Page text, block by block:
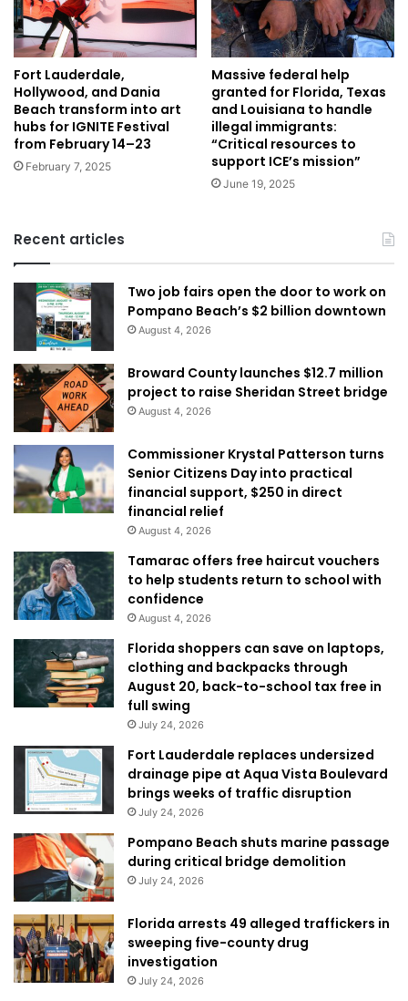
Fort Lauderdale,
Hollywood, and Dania
Beach transform into art
hubs for IGNITE Festival
from February 14–23
February 7, 2025
Massive federal help
granted for Florida, Texas
and Louisiana to handle
illegal immigrants:
“Critical resources to
support ICE’s mission”
June 19, 2025
Recent articles
Two job fairs open the door to work on
Pompano Beach’s $2 billion downtown
August 4, 2026
Broward County launches $12.7 million
project to raise Sheridan Street bridge
August 4, 2026
Commissioner Krystal Patterson turns
Senior Citizens Day into practical
financial support, $250 in direct
financial relief
August 4, 2026
Tamarac offers free haircut vouchers
to help students return to school with
confidence
August 4, 2026
Florida shoppers can save on laptops,
clothing and backpacks through
August 20, back-to-school tax free in
full swing
July 24, 2026
Fort Lauderdale replaces undersized
drainage pipe at Aqua Vista Boulevard
brings weeks of traffic disruption
July 24, 2026
Pompano Beach shuts marine passage
during critical bridge demolition
July 24, 2026
Florida arrests 49 alleged traffickers in
sweeping five-county drug
investigation
July 24, 2026